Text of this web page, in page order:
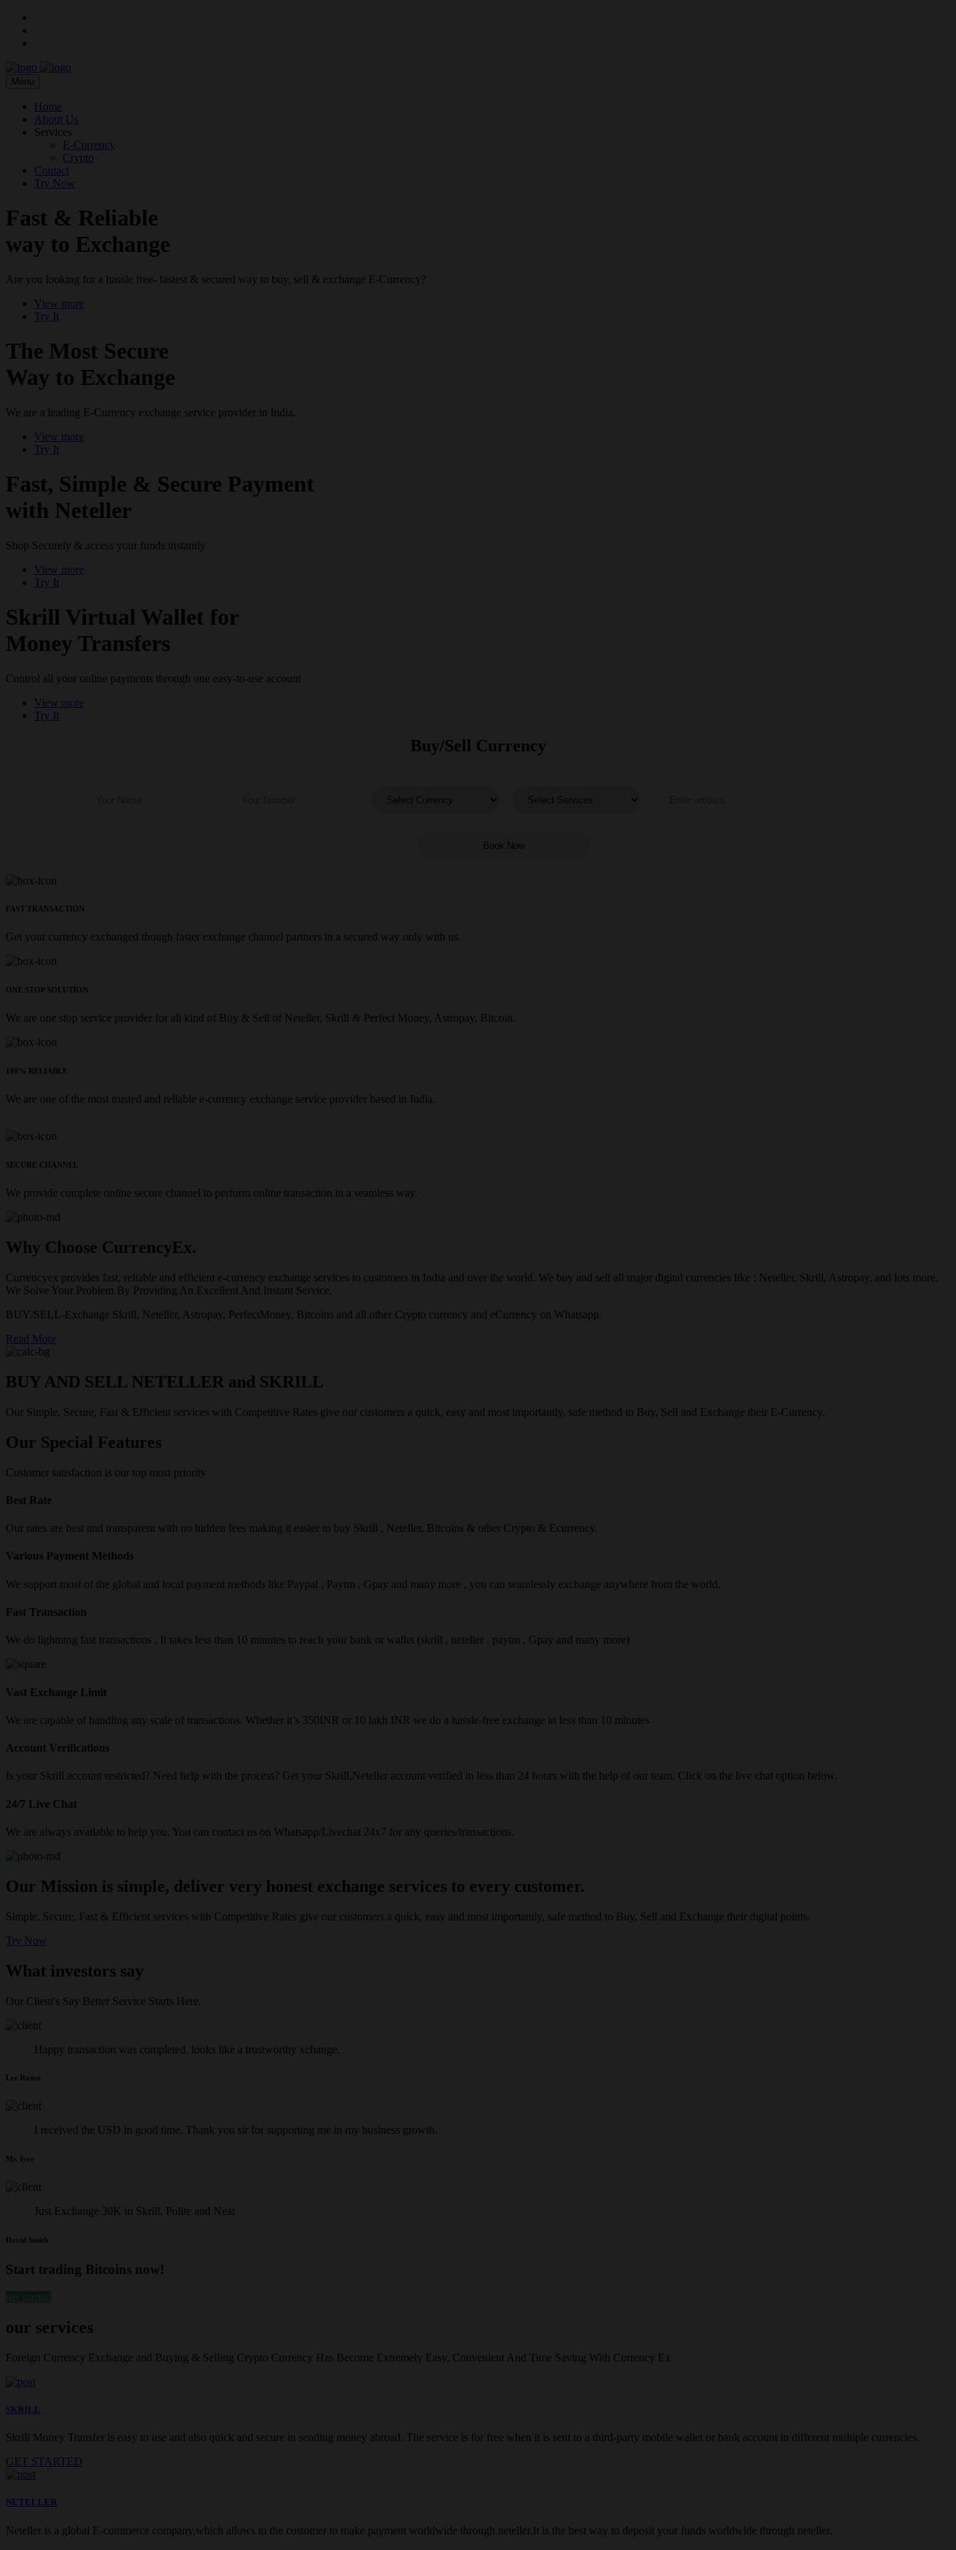
Menu
Home
About Us
Services
E-Currency
Crypto
Contact
Try Now
Fast & Reliable
way to Exchange
Are you looking for a hassle free- fastest & secured way to buy, sell & exchange E-Currency?
View more
Try It
The Most Secure
Way to Exchange
We are a leading E-Currency exchange service provider in India.
View more
Try It
Fast, Simple & Secure Payment
with Neteller
Shop Securely & access your funds instantly
View more
Try It
Skrill Virtual Wallet for
Money Transfers
Control all your online payments through one easy-to-use account
View more
Try It
Buy/Sell Currency
FAST TRANSACTION
Get your currency exchanged though faster exchange channel partners in a secured way only with us.
ONE STOP SOLUTION
We are one stop service provider for all kind of Buy & Sell of Neteller, Skrill & Perfect Money, Astropay, Bitcoin.
100% RELIABLE
We are one of the most trusted and reliable e-currency exchange service provider based in India.
SECURE CHANNEL
We provide complete online secure channel to perform online transaction in a seamless way.
Why Choose CurrencyEx.
Currencyex provides fast, reliable and efficient e-currency exchange services to customers in India and over the world. We buy and sell all major digital currencies like : Neteller, Skrill, Astropay, and lots more.
We Solve Your Problem By Providing An Excellent And Instant Service.
BUY/SELL-Exchange Skrill, Neteller, Astropay, PerfectMoney, Bitcoins and all other Crypto currency and eCurrency on Whatsapp.
Read More
BUY AND SELL NETELLER and SKRILL
Our Simple, Secure, Fast & Efficient services with Competitive Rates give our customers a quick, easy and most importantly, safe method to Buy, Sell and Exchange their E-Currency.
Our Special Features
Customer satisfaction is our top most priority
Best Rate
Our rates are best and transparent with no hidden fees making it easier to buy Skrill , Neteller, Bitcoins & other Crypto & Ecurrency.
Various Payment Methods
We support most of the global and local payment methods like Paypal , Paytm , Gpay and many more , you can seamlessly exchange anywhere from the world.
Fast Transaction
We do lightning fast transactions , It takes less than 10 minutes to reach your bank or wallet (skrill , neteller , paytm , Gpay and many more)
Vast Exchange Limit
We are capable of handling any scale of transactions. Whether it’s 350INR or 10 lakh INR we do a hassle-free exchange in less than 10 minutes
Account Verifications
Is your Skrill account restricted? Need help with the process? Get your Skrill,Neteller account verified in less than 24 hours with the help of our team. Click on the live chat option below.
24/7 Live Chat
We are always available to help you. You can contact us on Whatsapp/Livechat 24x7 for any queries/transactions.
Our Mission is simple, deliver very honest exchange services to every customer.
Simple, Secure, Fast & Efficient services with Competitive Rates give our customers a quick, easy and most importantly, safe method to Buy, Sell and Exchange their digital points.
Try Now
What investors say
Our Client's Say Better Service Starts Here.
Happy transaction was completed. looks like a trustworthy xchange.
Lee Rosen
I received the USD in good time. Thank you sir for supporting me in my business growth.
Mr. Iyer
Just Exchange 30K in Skrill. Polite and Neat
David Smith
Start trading Bitcoins now!
get started
our services
Foreign Currency Exchange and Buying & Selling Crypto Currency Has Become Extremely Easy, Convenient And Time Saving With Currency Ex
SKRILL
Skrill Money Transfer is easy to use and also quick and secure in sending money abroad. The service is for free when it is sent to a third-party mobile wallet or bank account in different multiple currencies.
GET STARTED
NETELLER
Neteller is a global E-commerce company,which allows to the customer to make payment worldwide through neteller.It is the best way to deposit your funds worldwide through neteller.